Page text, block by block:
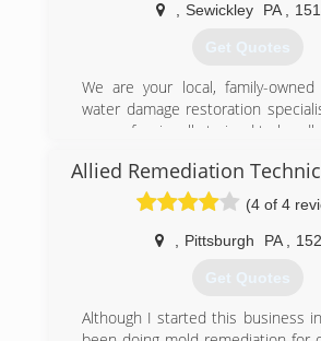
Sewickley PA
Get Quotes
We are your local, family-owned
water damage restoration
are professionally trained to
drapery cleaning, tile & grout
repair, hardwood floor
resurfacing, and mold
certified by the IICRC in all
more information
(724) 935-7511
Allied Remediation
(4 of 4
Pittsburgh PA
Get Quotes
Although I started this business